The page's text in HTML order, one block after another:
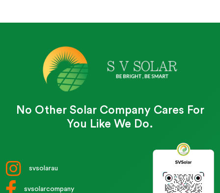
No Other Solar Company Cares For
You Like We Do.
svsolarau
svsolarcompany